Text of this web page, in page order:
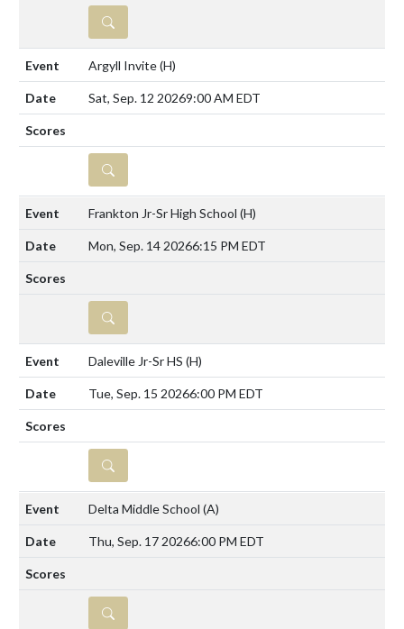
DETAILS
Argyll Invite(H)
Sat, Sep. 12 20269:00 AM EDT
DETAILS
Frankton Jr-Sr High School (H)
Mon, Sep. 14 20266:15 PM EDT
DETAILS
Daleville Jr-Sr HS (H)
Tue, Sep. 15 20266:00 PM EDT
DETAILS
Delta Middle School (A)
Thu, Sep. 17 20266:00 PM EDT
DETAILS